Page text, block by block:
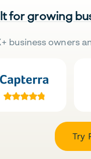
for growing
business owners
Try